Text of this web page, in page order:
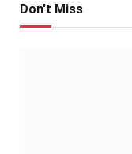
Don't Miss